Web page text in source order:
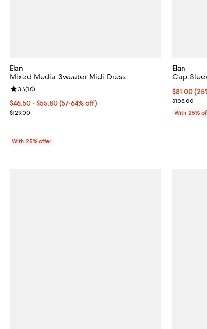
Elan
Mixed Media Sweater Midi Dress
From $46.50 to $55.80; From 57% to 64% off; undefined;
$46.50 - $55.80(57-64% off)
Current sale price range $62.00 to $74.40; Previous price
$129.00
Review rating: 3.6 out of 5; 10 reviews;
3.6(10)
With 25% offer
Elan
Cap
Current
$81.00
; Previous
$108.00
With 25%